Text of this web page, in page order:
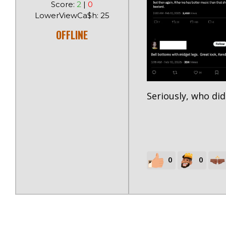
Score:2 |0
LowerViewCa$h: 25
OFFLINE
Seriously, who
0 0